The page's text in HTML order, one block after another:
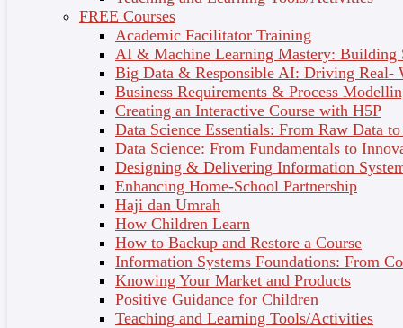
FREE Courses
Academic Facilitator Training
AI & Machine Learning Mastery: Building
Big Data & Responsible AI: Driving Real-
Business Requirements & Process
Creating an Interactive Course with H5P
Data Science Essentials: From Raw Data
Data Science: From Fundamentals to
Designing & Delivering Information
Enhancing Home-School Partnership
Haji dan Umrah
How Children Learn
How to Backup and Restore a Course
Information Systems Foundations: From
Knowing Your Market and Products
Positive Guidance for Children
Teaching and Learning Tools/Activities
wholesale beauty products, tools, and services.
At the end of your course, you will receive a Certificate of
Completion and a Digital Badge (issued by SPEED and
ULLEO). This is a fantastic way to verify your knowledge
and skills and stand out from the crowd to potential
employers – simply add them to your LinkedIn profile,
personal website or resume!